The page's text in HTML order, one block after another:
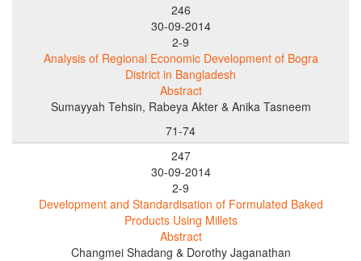
246
30-09-2014
2-9
Analysis of Regional Economic Development of Bogra
District in Bangladesh
Abstract
Sumayyah Tehsin, Rabeya Akter & Anika Tasneem
71-74
247
30-09-2014
2-9
Development and Standardisation of Formulated Baked
Products Using Millets
Abstract
Changmei Shadang & Dorothy Jaganathan